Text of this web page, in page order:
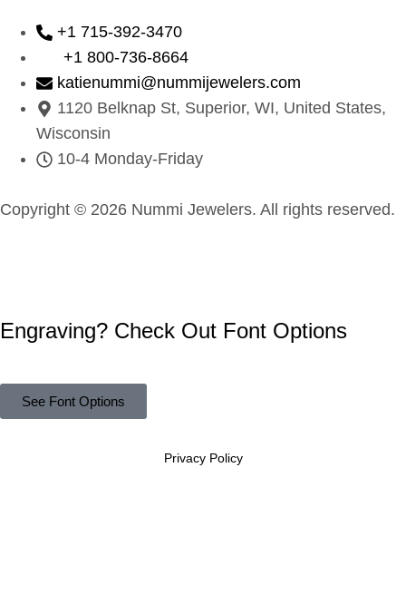
+1 715-392-3470
+1 800-736-8664
katienummi@nummijewelers.com
1120 Belknap St, Superior, WI, United States,
Wisconsin
10-4 Monday-Friday
Copyright © 2026 Nummi Jewelers. All rights reserved.
Engraving? Check Out Font Options
See Font Options
Privacy Policy